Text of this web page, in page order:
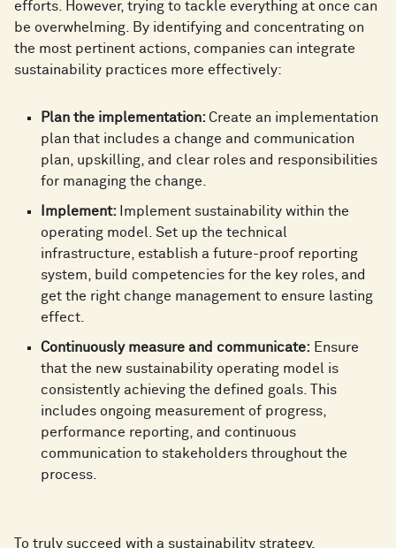
efforts. However, trying to tackle everything at once can
be overwhelming. By identifying and concentrating on
the most pertinent actions, companies can integrate
sustainability practices more effectively:
Plan the implementation:Create an implementation
plan that includes a change and communication
plan, upskilling, and clear roles and responsibilities
for managing the change.
Implement: Implement sustainability within the
operating model. Set up the technical
infrastructure, establish a future-proof reporting
system, build competencies for the key roles, and
get the right change management to ensure lasting
effect.
Continuously measure and communicate: Ensure
that the new sustainability operating model is
consistently achieving the defined goals. This
includes ongoing measurement of progress,
performance reporting, and continuous
communication to stakeholders throughout the
process.
To truly succeed with a sustainability strategy,